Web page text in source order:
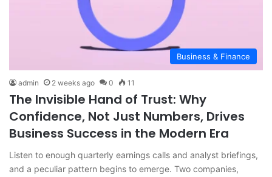
Business & Finance
admin 2 weeks ago 0 11
The Invisible Hand of Trust: Why
Confidence, Not Just Numbers, Drives
Business Success in the Modern Era
Listen to enough quarterly earnings calls and analyst briefings,
and a peculiar pattern begins to emerge. Two companies,